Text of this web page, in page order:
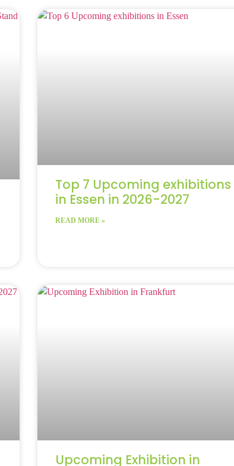
Top 7 Upcoming exhibitions
in Essen in 2026-2027
READ MORE »
Upcoming Exhibition in